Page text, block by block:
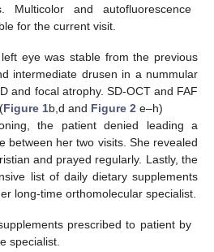
and autofluorescence
for the current visit.
eye was stable from the previous
intermediate drusen in a nummular
and focal atrophy. SD-OCT and FAF
Figure 1b,d and Figure 2 e–h)
the patient denied leading a
between her two visits. She revealed
and prayed regularly. Lastly, the
list of daily dietary supplements
long-time orthomolecular specialist.
prescribed to patient by
specialist.